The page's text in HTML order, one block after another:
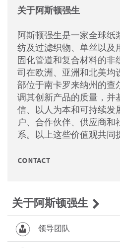
关于阿斯顿强生
阿斯顿强生是一家全球
纺及过滤织物、单丝以及
固化管道和复合材料的非
司在欧洲、亚洲和北美均
部位于南卡罗来纳州的查
调其创新产品的质量，并
信、以人为本和可持续发
户、合作伙伴、供应商和
系。以上这些价值观共同
contact
关于阿斯顿强生
领导团队